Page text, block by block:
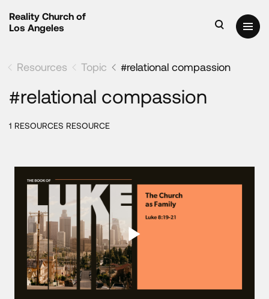
Reality Church of
Los Angeles
Resources Topic #relational compassion
#relational compassion
1 RESOURCES RESOURCE